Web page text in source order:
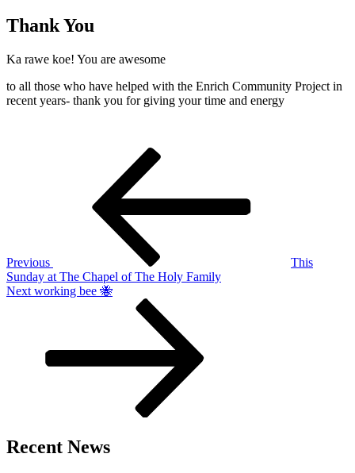
Thank You
Ka rawe koe! You are awesome
to all those who have helped with the Enrich Community Project in
recent years- thank you for giving your time and energy
Previous
This
Sunday at The Chapel of The Holy Family
Next
Next working bee 🐝
Recent News